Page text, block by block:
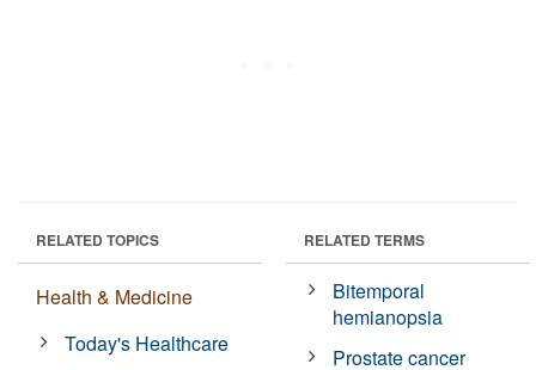
RELATED TOPICS
Health & Medicine
Today's Healthcare
RELATED TERMS
Bitemporal
hemianopsia
Prostate cancer